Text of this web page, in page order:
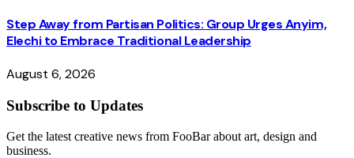
Step Away from Partisan Politics: Group Urges Anyim,
Elechi to Embrace Traditional Leadership
August 6, 2026
Subscribe to Updates
Get the latest creative news from FooBar about art, design and
business.